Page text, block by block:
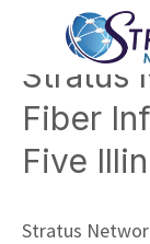
Skip to content
Stratus
Fiber
Five
Stratus